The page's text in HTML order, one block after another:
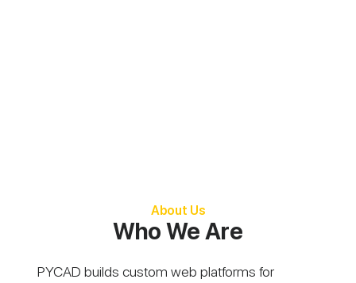
About Us
Who We Are
PYCAD builds custom web platforms for